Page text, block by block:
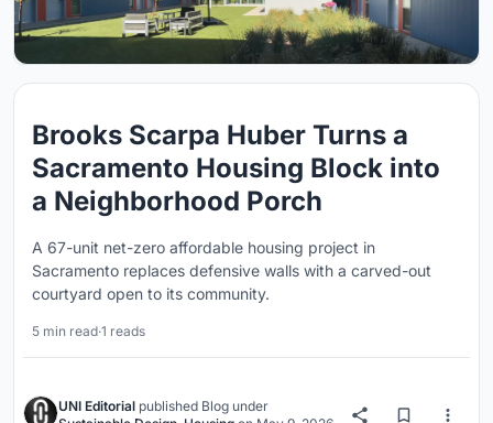
Brooks Scarpa Huber Turns a
Sacramento Housing Block into
a Neighborhood Porch
A 67-unit net-zero affordable housing project in
Sacramento replaces defensive walls with a carved-out
courtyard open to its community.
5 min read·1 reads
UNI Editorial published Blog under